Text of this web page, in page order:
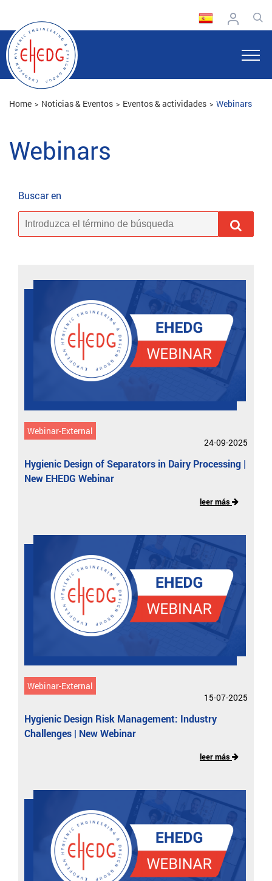
Home Noticias & Eventos Eventos & actividades Webinars
Webinars
Buscar en
Webinar-External
24-09-2025
Hygienic Design of Separators in Dairy Processing |
New EHEDG Webinar
leer más
Webinar-External
15-07-2025
Hygienic Design Risk Management: Industry
Challenges | New Webinar
leer más